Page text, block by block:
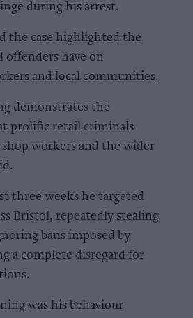
during his arrest.
the case highlighted the
have on
and local communities.
demonstrates the
prolific retail criminals
shop workers and the wider
three weeks he targeted
Bristol, repeatedly stealing
bans imposed by
a complete disregard for
was his behaviour